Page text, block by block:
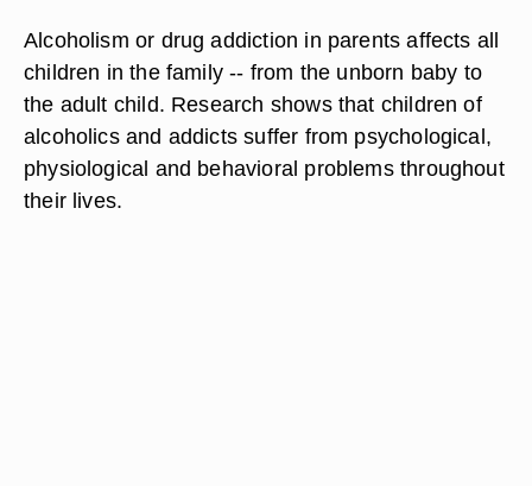
Alcoholism or drug addiction in parents affects all
children in the family -- from the unborn baby to
the adult child. Research shows that children of
alcoholics and addicts suffer from psychological,
physiological and behavioral problems throughout
their lives.